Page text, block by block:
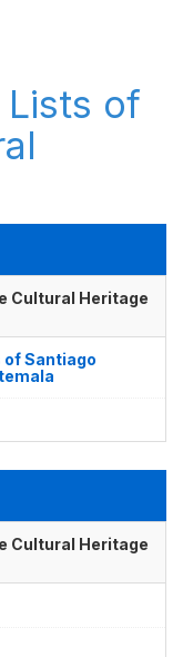
Lists of
Cultural Heritage
Santiago
Cultural Heritage